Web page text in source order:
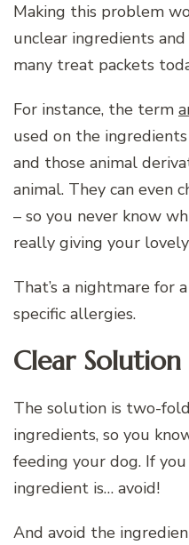
Making this problem
unclear ingredients
many treat packets
For instance, the term
used on the
and those animal
animal. They can even
– so you never know
really giving your
That’s a nightmare for
specific allergies.
Clear Solution
The solution is two-
ingredients, so you
feeding your dog. If
ingredient is… avoid!
And avoid the